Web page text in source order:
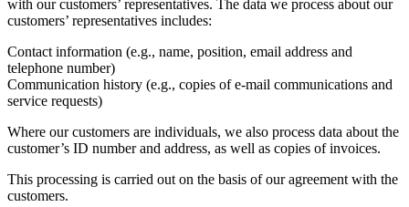
with our customers’ representatives. The data we process about our
customers’ representatives includes:
Contact information (e.g., name, position, email address and
telephone number)
Communication history (e.g., copies of e-mail communications and
service requests)
Where our customers are individuals, we also process data about the
customer’s ID number and address, as well as copies of invoices.
This processing is carried out on the basis of our agreement with the
customers.